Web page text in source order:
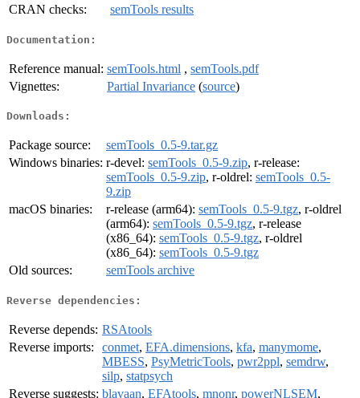
CRAN checks:
semTools results
Documentation:
Reference manual: semTools.html , semTools.pdf
Vignettes:
Partial Invariance (source)
Downloads:
Package source:
semTools_0.5-9.tar.gz
Windows binaries: r-devel: semTools_0.5-9.zip, r-release:
semTools_0.5-9.zip, r-oldrel: semTools_0.5-
9.zip
macOS binaries:
r-release (arm64): semTools_0.5-9.tgz, r-oldrel
(arm64): semTools_0.5-9.tgz, r-release
(x86_64): semTools_0.5-9.tgz, r-oldrel
(x86_64): semTools_0.5-9.tgz
Old sources:
semTools archive
Reverse dependencies:
Reverse depends: RSAtools
Reverse imports:
conmet, EFA.dimensions, kfa, manymome,
MBESS, PsyMetricTools, pwr2ppl, semdrw,
silp, statpsych
Reverse suggests: blavaan, EFAtools, mnonr, powerNLSEM,